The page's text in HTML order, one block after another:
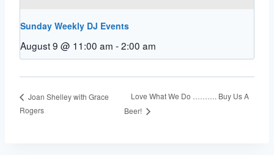
Sunday Weekly DJ Events
August 9 @ 11:00 am -2:00 am
Joan Shelley with Grace
Rogers
Love What We Do ………. Buy Us A
Beer!